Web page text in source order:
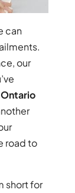
can
our
road to
short for